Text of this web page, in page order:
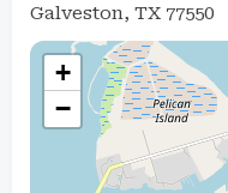
Galveston, TX 77550
+
−